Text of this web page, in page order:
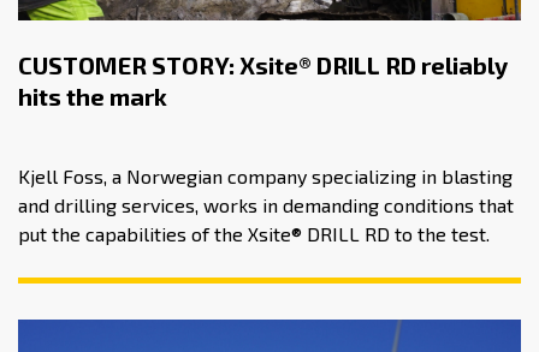
CUSTOMER STORY: Xsite® DRILL RD reliably
hits the mark
Kjell Foss, a Norwegian company specializing in blasting
and drilling services, works in demanding conditions that
put the capabilities of the Xsite® DRILL RD to the test.